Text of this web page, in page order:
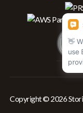
Copyright © 2026